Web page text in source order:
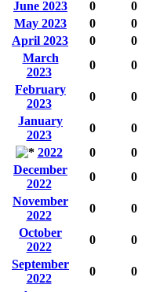
June 2023
0 0
May 2023
0 0
April 2023
0 0
March
2023
0 0
February
2023
0 0
January
2023
0 0
2022
0 0
December
2022
0 0
November
2022
0 0
October
2022
0 0
September
2022
0 0